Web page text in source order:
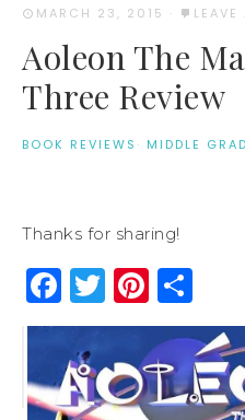
MARCH 23, 2015 ·
Aoleon The
Three Review
BOOK REVIEWS · MIDDLE
Thanks for sharing!
Facebook
Twitter